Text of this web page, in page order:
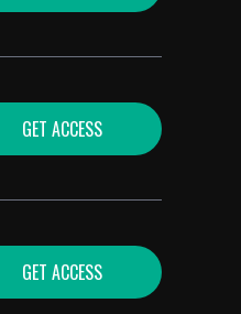
GET ACCESS
GET ACCESS